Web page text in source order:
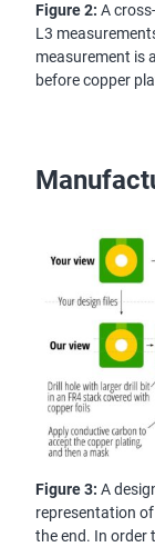
Figure 2: A
L3
measurement is
before copper
Figure 3: A
representation
the end. In order